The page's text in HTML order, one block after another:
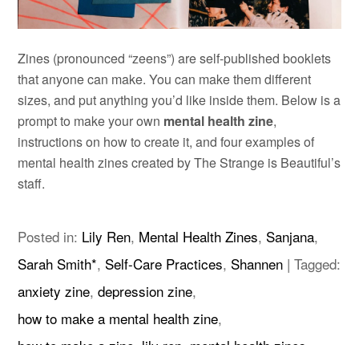
Zines (pronounced “zeens”) are self-published booklets
that anyone can make. You can make them different
sizes, and put anything you’d like inside them. Below is a
prompt to make your own mental health zine,
instructions on how to create it, and four examples of
mental health zines created by The Strange is Beautiful’s
staff.
Posted in: Lily Ren, Mental Health Zines, Sanjana,
Sarah Smith*, Self-Care Practices, Shannen |Tagged:
anxiety zine,depression zine,
how to make a mental health zine,